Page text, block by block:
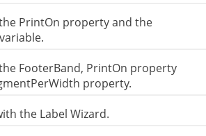
PrintOn property and the
FooterBand, PrintOn property
property.
the Label Wizard.